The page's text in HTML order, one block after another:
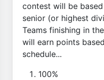
contest will be
senior (or highest
Teams finishing in
will earn points
schedule...
100%